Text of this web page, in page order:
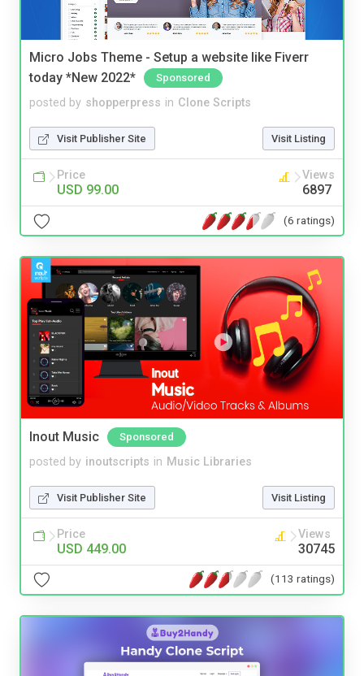
Micro Jobs Theme - Setup a website like Fiverr
today *New 2022*
Sponsored
posted by shopperpress in Clone Scripts
Visit Publisher Site Visit Listing
Price
USD 99.00
Views
6897
(6 ratings)
Inout Music Sponsored
posted by inoutscripts in Music Libraries
Visit Publisher Site Visit Listing
Price
USD 449.00
Views
30745
(113 ratings)